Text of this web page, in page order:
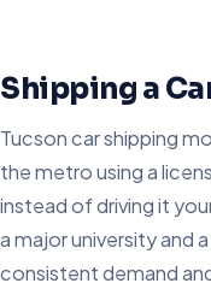
Shipping a
Tucson car shipping
the metro using a
instead of driving it
a major university and
consistent demand